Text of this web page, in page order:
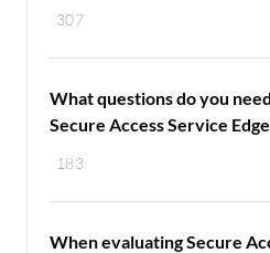
307
183
What questions do you
Secure Access Service
When evaluating Secure